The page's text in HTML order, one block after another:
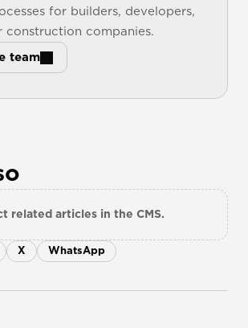
for builders, developers,
construction companies.
team
related articles in the CMS.
X WhatsApp